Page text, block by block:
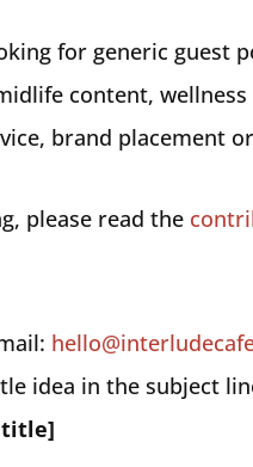
for generic guest
content, wellness
brand placement
please read the
idea in the subject
title]